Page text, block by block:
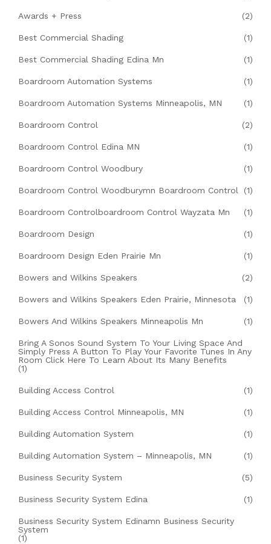
Awards + Press (2)
Best Commercial Shading (1)
Best Commercial Shading Edina Mn (1)
Boardroom Automation Systems (1)
Boardroom Automation Systems Minneapolis, MN (1)
Boardroom Control (2)
Boardroom Control Edina MN (1)
Boardroom Control Woodbury (1)
Boardroom Control Woodburymn Boardroom Control (1)
Boardroom Controlboardroom Control Wayzata Mn (1)
Boardroom Design (1)
Boardroom Design Eden Prairie Mn (1)
Bowers and Wilkins Speakers (2)
Bowers and Wilkins Speakers Eden Prairie, Minnesota (1)
Bowers And Wilkins Speakers Minneapolis Mn (1)
Bring A Sonos Sound System To Your Living Space And
Simply Press A Button To Play Your Favorite Tunes In Any
Room Click Here To Learn About Its Many Benefits
(1)
Building Access Control (1)
Building Access Control Minneapolis, MN (1)
Building Automation System (1)
Building Automation System – Minneapolis, MN (1)
Business Security System (5)
Business Security System Edina (1)
Business Security System Edinamn Business Security
System
(1)